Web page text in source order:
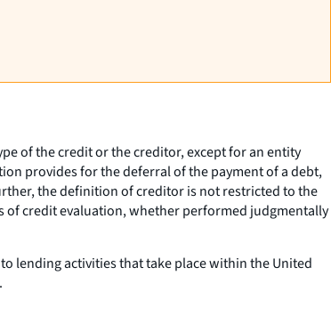
of the credit or the creditor, except for an entity
provides for the deferral of the payment of a debt,
the definition of creditor is not restricted to the
of credit evaluation, whether performed judgmentally
lending activities that take place within the United